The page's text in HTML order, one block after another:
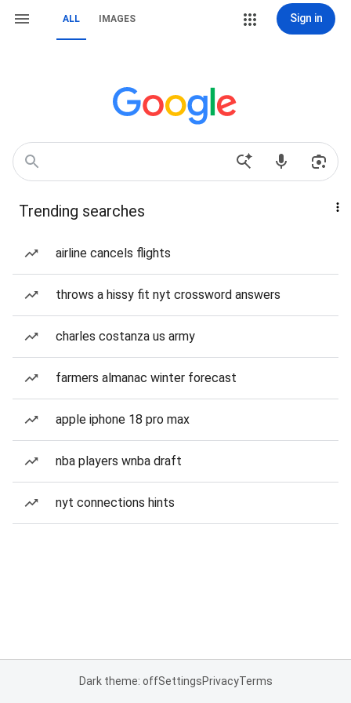
ALL IMAGES Sign in
Trending searches
airline cancels flights
throws a hissy fit nyt crossword answers
charles costanza us army
farmers almanac winter forecast
apple iphone 18 pro max
nba players wnba draft
nyt connections hints
Dark theme: offSettingsPrivacyTerms